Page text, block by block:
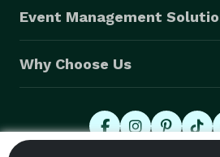
Event Management
Why Choose Us